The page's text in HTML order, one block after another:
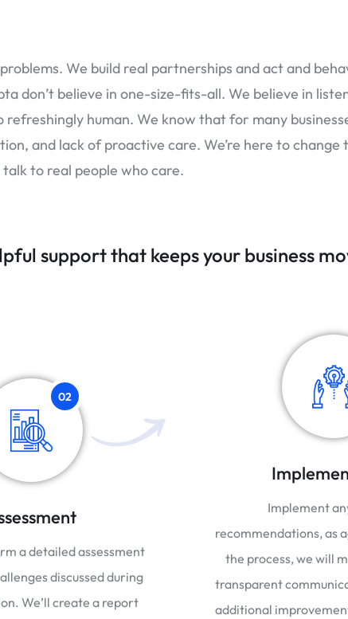
We build real partnerships and act and
don’t believe in one-size-fits-all. We believe in
human. We know that for many
and lack of proactive care. We’re here to change
to real people who care.
support that keeps your business
02
a detailed assessment
discussed during
We’ll create a report
Implement
recommendations, as
the process, we will
transparent
additional